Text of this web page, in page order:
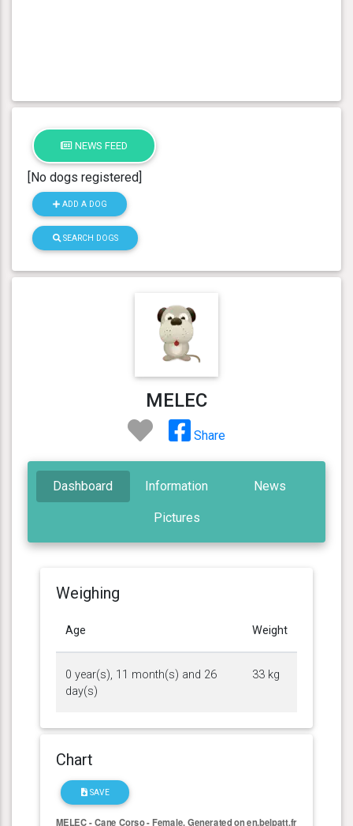
NEWS FEED
[No dogs registered]
ADD A DOG
SEARCH DOGS
MELEC
Share
Dashboard Information News
Pictures
Weighing
Age Weight
0 year(s), 11 month(s) and 26
day(s)
33 kg
Chart
SAVE